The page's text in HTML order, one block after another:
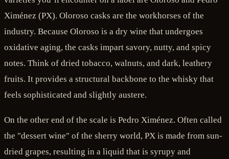
Ximénez (PX). Oloroso casks are the workhorses of the
industry. Because Oloroso is a dry wine that undergoes
oxidative aging, the casks impart savory, nutty, and spicy
notes. Think of dried tobacco, walnuts, and dark, leathery
fruits. It provides a structural backbone to the whisky that
feels sophisticated and slightly austere.
On the other end of the scale is Pedro Ximénez. Often called
the "dessert wine" of the sherry world, PX is made from sun-
dried grapes, resulting in a liquid that is syrupy and